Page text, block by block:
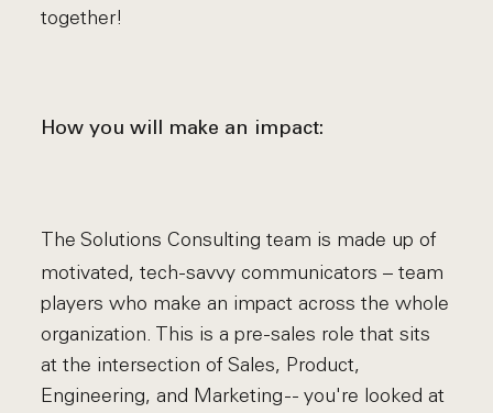
together!
How you will make an impact:
The Solutions Consulting team is made up of
motivated, tech-savvy communicators – team
players who make an impact across the whole
organization. This is a pre-sales role that sits
at the intersection of Sales, Product,
Engineering, and Marketing -- you're looked at